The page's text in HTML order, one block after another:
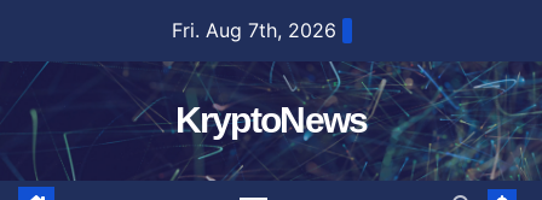
content
Fri. Aug 7th, 2026
KryptoNews